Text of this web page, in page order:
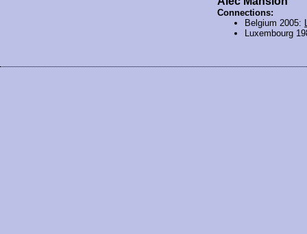
Connections:
Belgium 2005:
Luxembourg